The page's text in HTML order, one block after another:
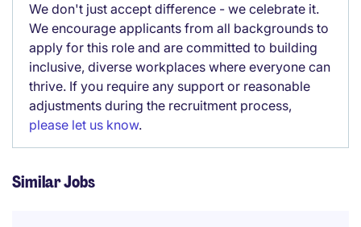
We don't just accept difference - we celebrate it.
We encourage applicants from all backgrounds to
apply for this role and are committed to building
inclusive, diverse workplaces where everyone can
thrive. If you require any support or reasonable
adjustments during the recruitment process,
please let us know.
Similar Jobs